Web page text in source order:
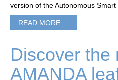
version of the Autonomous Smart
READ MORE ...
Discover the
AMANDA